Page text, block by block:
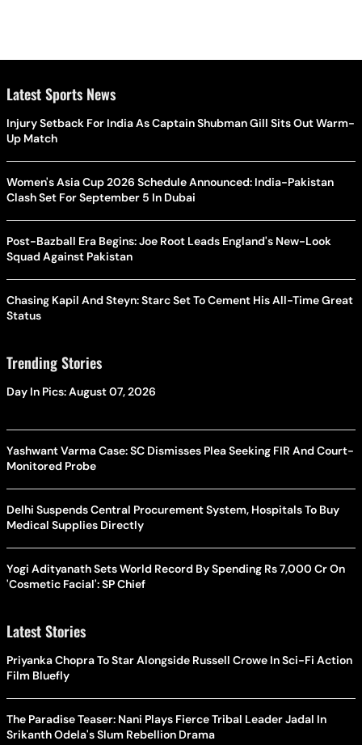
Latest Sports News
Injury Setback For India As Captain Shubman Gill Sits Out Warm-
Up Match
Women's Asia Cup 2026 Schedule Announced: India-Pakistan
Clash Set For September 5 In Dubai
Post-Bazball Era Begins: Joe Root Leads England's New-Look
Squad Against Pakistan
Chasing Kapil And Steyn: Starc Set To Cement His All-Time Great
Status
Trending Stories
Day In Pics: August 07, 2026
Yashwant Varma Case: SC Dismisses Plea Seeking FIR And Court-
Monitored Probe
Delhi Suspends Central Procurement System, Hospitals To Buy
Medical Supplies Directly
Yogi Adityanath Sets World Record By Spending Rs 7,000 Cr On
'Cosmetic Facial': SP Chief
Latest Stories
Priyanka Chopra To Star Alongside Russell Crowe In Sci-Fi Action
Film Bluefly
The Paradise Teaser: Nani Plays Fierce Tribal Leader Jadal In
Srikanth Odela's Slum Rebellion Drama